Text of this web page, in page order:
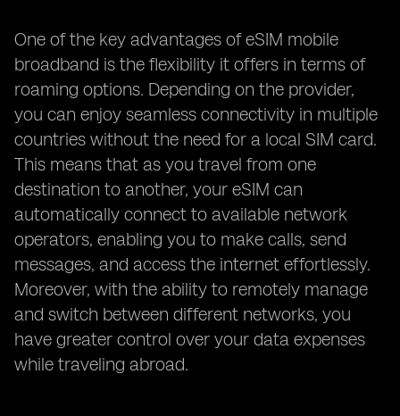
One of the key advantages of eSIM mobile
broadband is the flexibility it offers in terms of
roaming options. Depending on the provider,
you can enjoy seamless connectivity in multiple
countries without the need for a local SIM card.
This means that as you travel from one
destination to another, your eSIM can
automatically connect to available network
operators, enabling you to make calls, send
messages, and access the internet effortlessly.
Moreover, with the ability to remotely manage
and switch between different networks, you
have greater control over your data expenses
while traveling abroad.